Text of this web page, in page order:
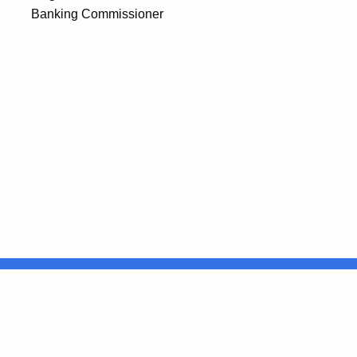
Banking Commissioner